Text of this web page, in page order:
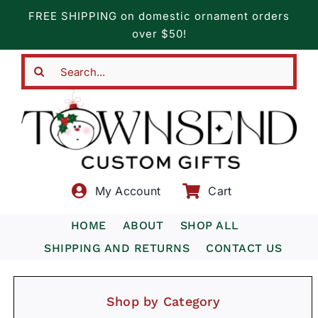
content
FREE SHIPPING on domestic ornament orders
over $50!
My Account Cart
HOME ABOUT
SHOP ALL
SHIPPING AND RETURNS
CONTACT US
Shop by Category